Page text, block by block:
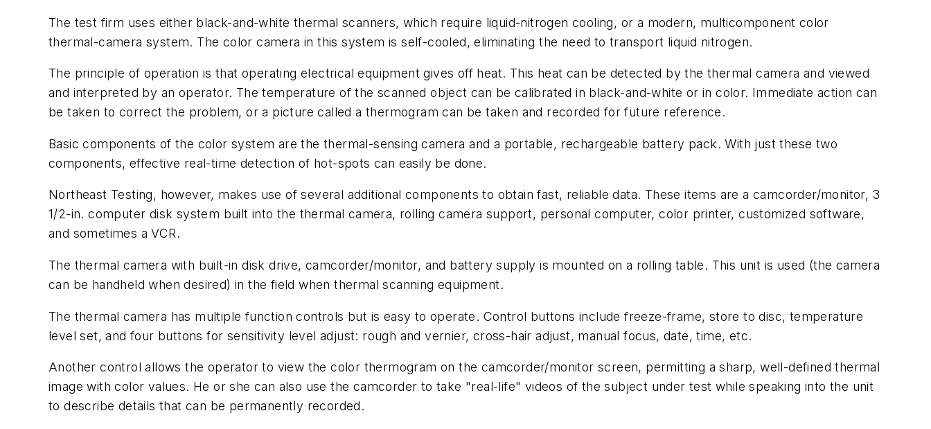
The test firm uses either black-and-white thermal scanners, which require liquid-nitrogen cooling, or a modern, multicomponent color
thermal-camera system. The color camera in this system is self-cooled, eliminating the need to transport liquid nitrogen.
The principle of operation is that operating electrical equipment gives off heat. This heat can be detected by the thermal camera and viewed
and interpreted by an operator. The temperature of the scanned object can be calibrated in black-and-white or in color. Immediate action can
be taken to correct the problem, or a picture called a thermogram can be taken and recorded for future reference.
Basic components of the color system are the thermal-sensing camera and a portable, rechargeable battery pack. With just these two
components, effective real-time detection of hot-spots can easily be done.
Northeast Testing, however, makes use of several additional components to obtain fast, reliable data. These items are a camcorder/monitor, 3
1/2-in. computer disk system built into the thermal camera, rolling camera support, personal computer, color printer, customized software,
and sometimes a VCR.
The thermal camera with built-in disk drive, camcorder/monitor, and battery supply is mounted on a rolling table. This unit is used (the camera
can be handheld when desired) in the field when thermal scanning equipment.
The thermal camera has multiple function controls but is easy to operate. Control buttons include freeze-frame, store to disc, temperature
level set, and four buttons for sensitivity level adjust: rough and vernier, cross-hair adjust, manual focus, date, time, etc.
Another control allows the operator to view the color thermogram on the camcorder/monitor screen, permitting a sharp, well-defined thermal
image with color values. He or she can also use the camcorder to take "real-life" videos of the subject under test while speaking into the unit
to describe details that can be permanently recorded.